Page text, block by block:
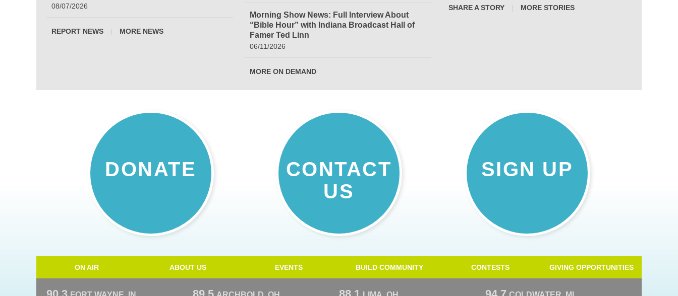
08/07/2026
REPORT NEWS MORE NEWS
Morning Show News: Full Interview About
“Bible Hour” with Indiana Broadcast Hall of
Famer Ted Linn
06/11/2026
MORE ON DEMAND
SHARE A STORY MORE STORIES
DONATE
CONTACT
US
SIGN UP
ON AIR ABOUT US EVENTS BUILD COMMUNITY CONTESTS GIVING OPPORTUNITIES